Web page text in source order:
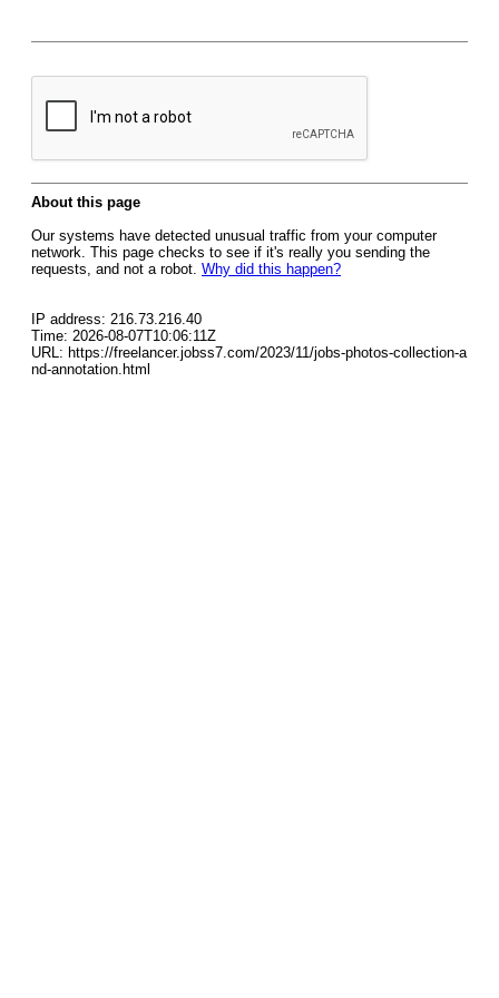
About this page
Our systems have detected unusual traffic from your computer
network. This page checks to see if it's really you sending the
requests, and not a robot. Why did this happen?
IP address: 216.73.216.40
Time: 2026-08-07T10:06:11Z
URL: https://freelancer.jobss7.com/2023/11/jobs-photos-collection-a
nd-annotation.html